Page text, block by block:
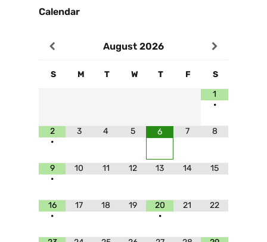
Calendar
August 2026
S M T W T F
S
1
•
2
•
3 4 5 6 7 8
9
•
10 11 12 13 14 15
16
•
17 18 19
20
•
21 22